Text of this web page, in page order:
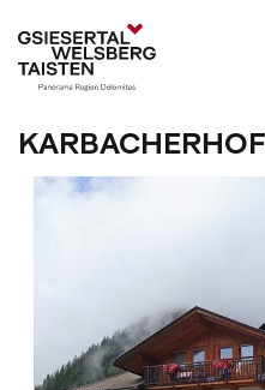
KARBACHERHOF